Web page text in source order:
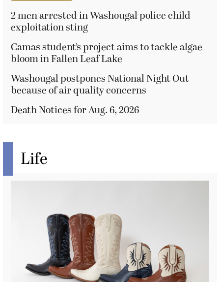
2 men arrested in Washougal police child
exploitation sting
Camas student’s project aims to tackle algae
bloom in Fallen Leaf Lake
Washougal postpones National Night Out
because of air quality concerns
Death Notices for Aug. 6, 2026
Life